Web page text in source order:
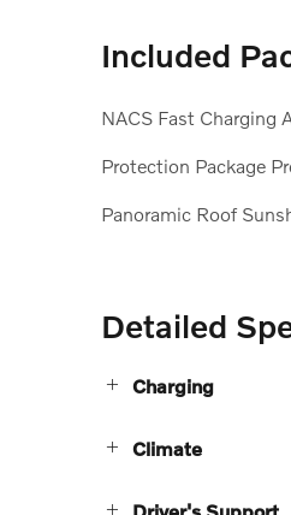
Included
NACS Fast Charging
Protection Package
Panoramic Roof
Detailed
Charging
Climate